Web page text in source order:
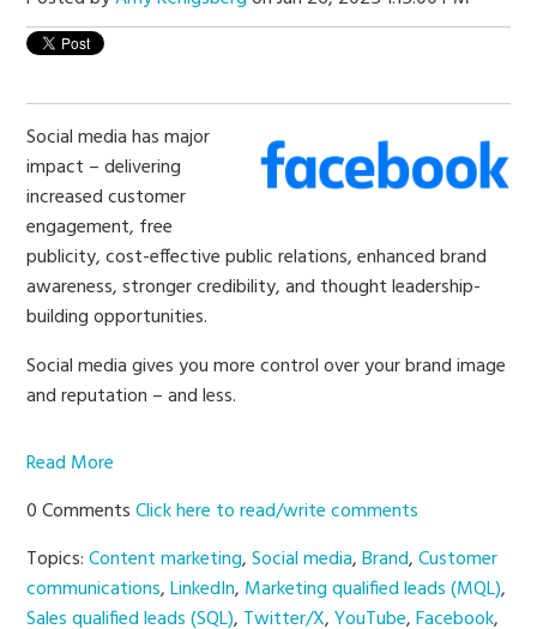
Social media has major
impact – delivering
increased customer
engagement, free
publicity, cost-effective public relations, enhanced brand
awareness, stronger credibility, and thought leadership-
building opportunities.
Social media gives you more control over your brand image
and reputation – and less.
Read More
0 CommentsClick here to read/write comments
Topics:Content marketing,Social media,Brand,Customer
communications,LinkedIn, Marketing qualified leads (MQL),
Sales qualified leads (SQL), Twitter/X,YouTube,Facebook,